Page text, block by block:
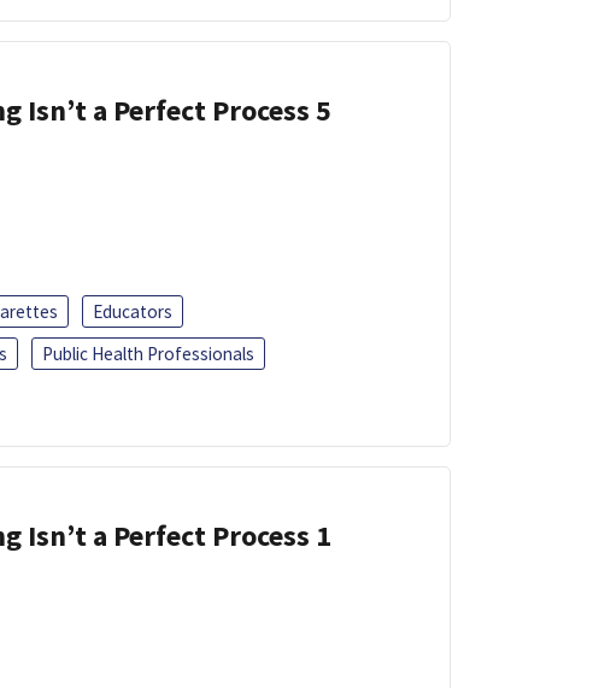
Isn’t a Perfect Process 5
Educators
Public Health Professionals
Isn’t a Perfect Process 1